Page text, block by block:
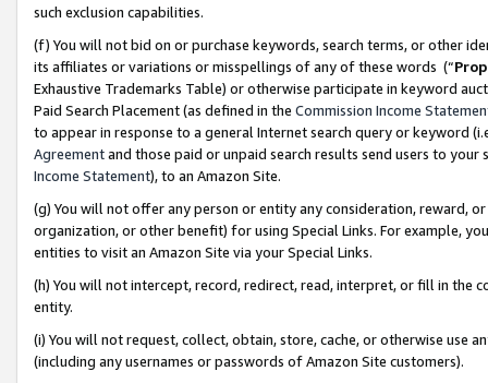
such exclusion capabilities.
(f) You will not bid on or purchase keywords, search terms, or other
its affiliates or variations or misspellings of any of these words (“
Exhaustive Trademarks Table) or otherwise participate in keyword
Paid Search Placement (as defined in the Commission Income
to appear in response to a general Internet search query or keyword
Agreementand those paid or unpaid search results send users to
Income Statement), to an Amazon Site.
(g) You will not offer any person or entity any consideration, reward,
organization, or other benefit) for using Special Links. For example,
entities to visit an Amazon Site via your Special Links.
(h) You will not intercept, record, redirect, read, interpret, or fill in
entity.
(i) You will not request, collect, obtain, store, cache, or otherwise use
(including any usernames or passwords of Amazon Site customers).